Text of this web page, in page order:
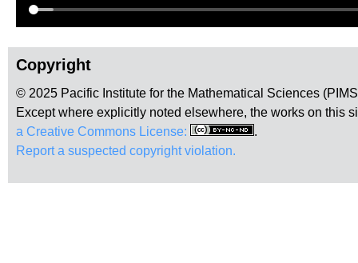
Copyright
© 2025 Pacific Institute for the Mathematical Sciences
Except where explicitly noted elsewhere, the works on this
a Creative Commons License:
.
Report a suspected copyright violation.